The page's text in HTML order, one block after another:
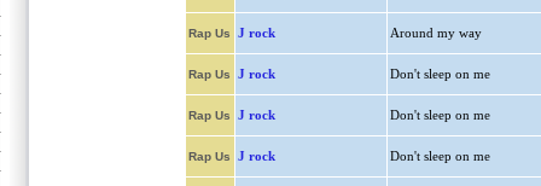
Rap Us J rock Around my way
Rap Us J rock Don't sleep on me
Rap Us J rock Don't sleep on me
Rap Us J rock Don't sleep on me